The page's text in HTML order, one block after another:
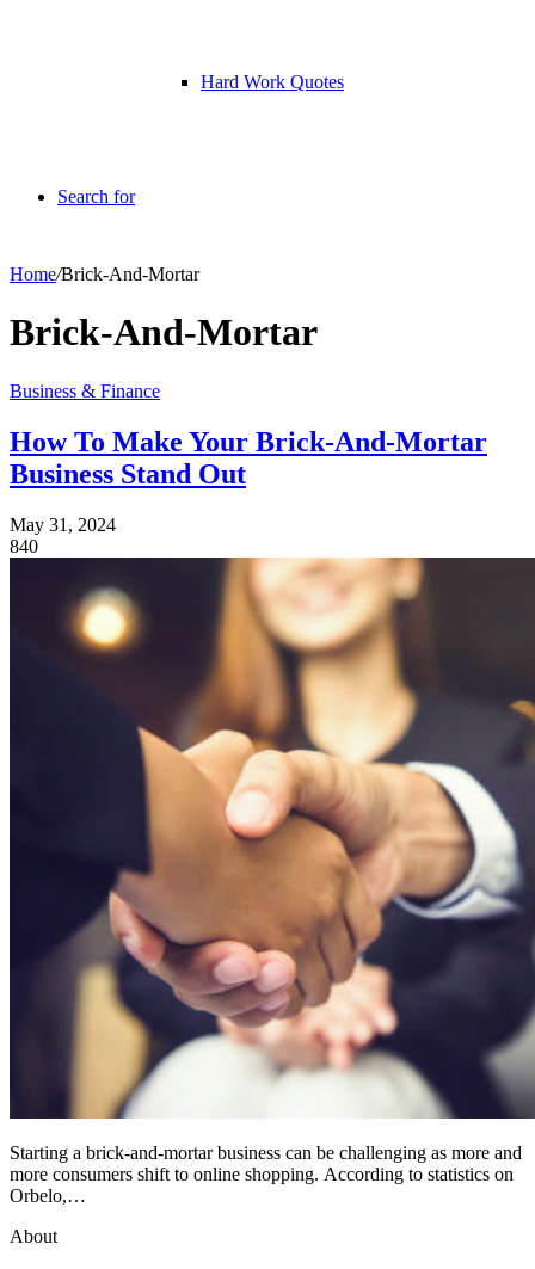
Hard Work Quotes
Search for
Home/Brick-And-Mortar
Brick-And-Mortar
Business & Finance
How To Make Your Brick-And-Mortar
Business Stand Out
May 31, 2024
840
Starting a brick-and-mortar business can be challenging as more and
more consumers shift to online shopping. According to statistics on
Orbelo,…
About